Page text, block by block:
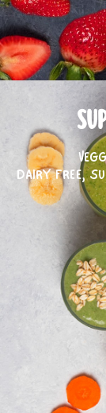
DAIRY FREE,